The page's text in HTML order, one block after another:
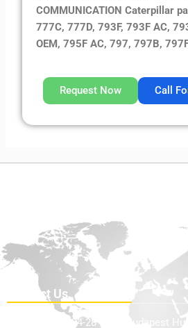
COMMUNICATION Caterpillar
777C, 777D, 793F, 793F AC,
OEM, 795F AC, 797, 797B,
Request Now Call
Contact Us
Teve Utca 24-28 1139, Budapest